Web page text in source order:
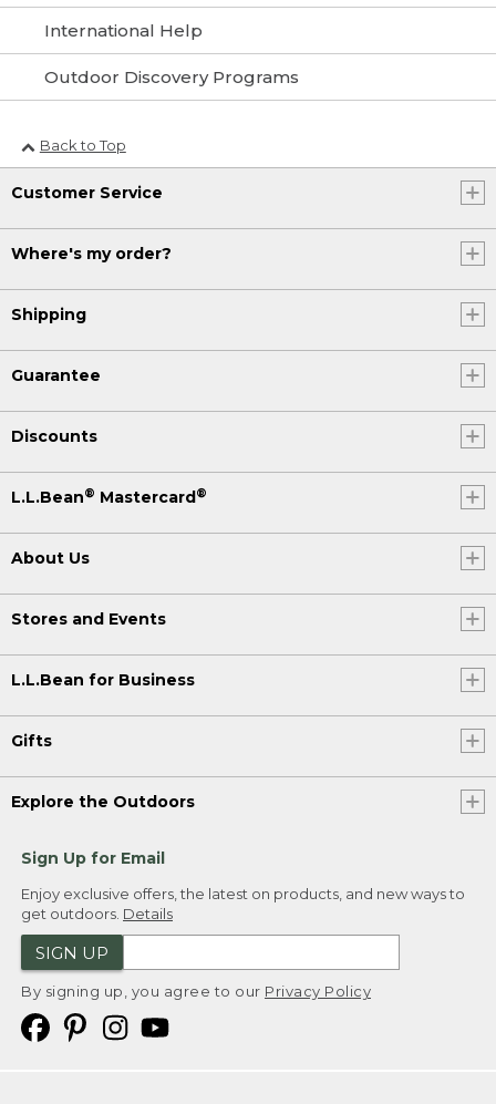
International Help
Outdoor Discovery Programs
Back to Top
Customer Service
Where's my order?
Shipping
Guarantee
Discounts
L.L.Bean® Mastercard ®
About Us
Stores and Events
L.L.Bean for Business
Gifts
Explore the Outdoors
Sign Up for Email
Enjoy exclusive offers, the latest on products, and new ways to
get outdoors. Details
SIGN UP
By signing up, you agree to our Privacy Policy